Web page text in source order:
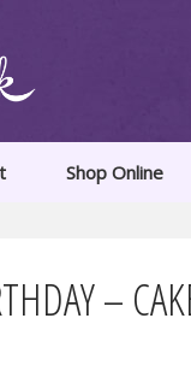
Shop Online
–